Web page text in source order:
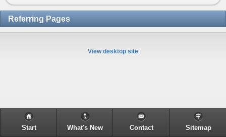
Referring Pages
View desktop site
Start What's New Contact Sitemap